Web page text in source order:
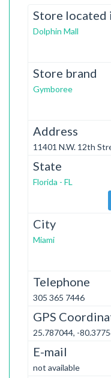
Store located
Dolphin Mall
Store brand
Gymboree
Address
11401 N.W. 12th
State
Florida - FL
City
Miami
Telephone
305 365 7446
GPS
25.787044, -
E-mail
not available